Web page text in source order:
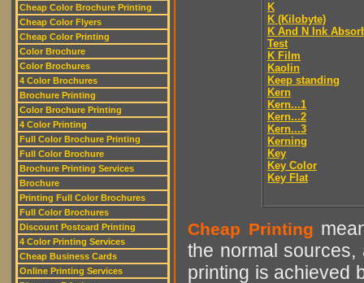
Cheap Color Brochure Printing
Cheap Color Flyers
Cheap Color Printing
Color Brochure
Color Brochures
4 Color Brochures
Brochure Printing
Color Brochure Printing
4 Color Printing
Full Color Brochure Printing
Full Color Brochure
Brochure Printing Services
Brochure
Printing Full Color Brochures
Full Color Brochures
Discount Postcard Printing
4 Color Printing Services
Cheap Business Cards
Online Printing Services
K
K (Kilobyte)
K And N Ink
Test
K Film
Kaolin
Keep standing
Kern
Kern...1
Kern...2
Kern...3
Kerning
Key
Key Color
Key Flat
Cheap Printing
the normal sources,
printing is achieved